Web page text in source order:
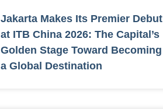
Jakarta Makes Its Premier Debut
at ITB China 2026: The Capital’s
Golden Stage Toward Becoming
a Global Destination